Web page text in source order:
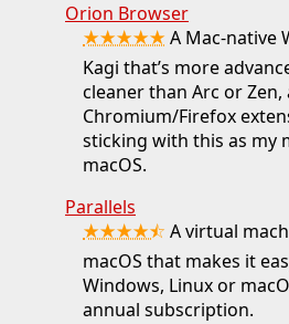
Orion Browser
★★★★★A Mac-native
Kagi that’s more
cleaner than Arc or Zen,
Chromium/Firefox
sticking with this as my
macOS.
Parallels
★★★★⯪ A virtual
macOS that makes it
Windows, Linux or
annual subscription.